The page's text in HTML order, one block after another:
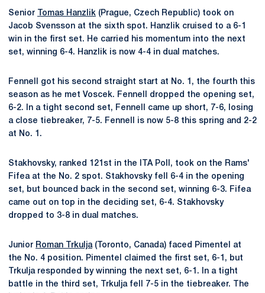
Senior Tomas Hanzlik (Prague, Czech Republic) took on
Jacob Svensson at the sixth spot. Hanzlik cruised to a 6-1
win in the first set. He carried his momentum into the next
set, winning 6-4. Hanzlik is now 4-4 in dual matches.
Fennell got his second straight start at No. 1, the fourth this
season as he met Voscek. Fennell dropped the opening set,
6-2. In a tight second set, Fennell came up short, 7-6, losing
a close tiebreaker, 7-5. Fennell is now 5-8 this spring and 2-2
at No. 1.
Stakhovsky, ranked 121st in the ITA Poll, took on the Rams'
Fifea at the No. 2 spot. Stakhovsky fell 6-4 in the opening
set, but bounced back in the second set, winning 6-3. Fifea
came out on top in the deciding set, 6-4. Stakhovsky
dropped to 3-8 in dual matches.
Junior Roman Trkulja(Toronto, Canada) faced Pimentel at
the No. 4 position. Pimentel claimed the first set, 6-1, but
Trkulja responded by winning the next set, 6-1. In a tight
battle in the third set, Trkulja fell 7-5 in the tiebreaker. The